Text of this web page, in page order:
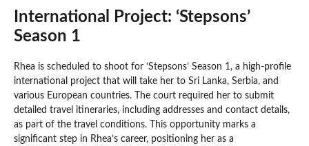
International Project: ‘Stepsons’
Season 1
Rhea is scheduled to shoot for ‘Stepsons’ Season 1, a high-profile
international project that will take her to Sri Lanka, Serbia, and
various European countries. The court required her to submit
detailed travel itineraries, including addresses and contact details,
as part of the travel conditions. This opportunity marks a
significant step in Rhea’s career, positioning her as a